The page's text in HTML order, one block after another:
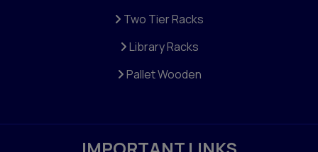
Two Tier Racks
Library Racks
Pallet Wooden